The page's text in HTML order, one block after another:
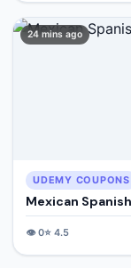
24 mins ago
UDEMY COUPONS
Mexican
👁️0⭐ 4.5